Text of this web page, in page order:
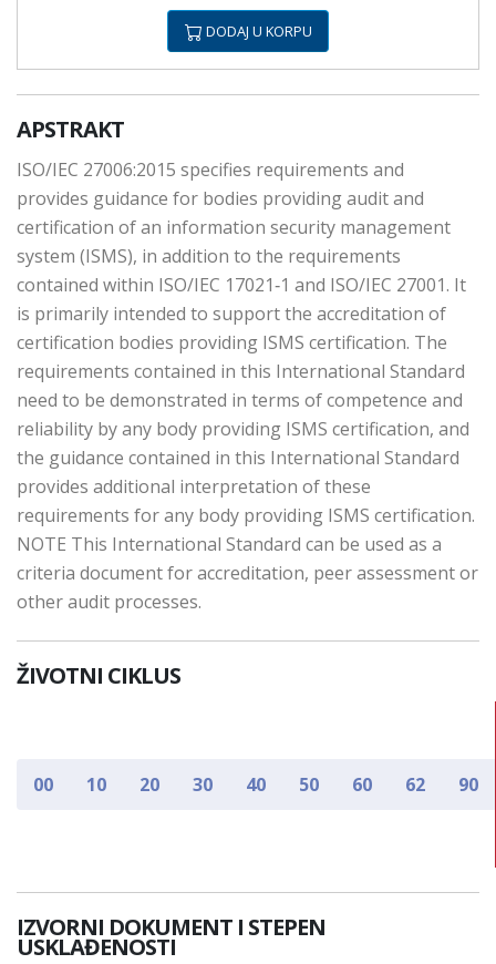
DODAJ U KORPU
APSTRAKT
ISO/IEC 27006:2015 specifies requirements and
provides guidance for bodies providing audit and
certification of an information security management
system (ISMS), in addition to the requirements
contained within ISO/IEC 17021‑1 and ISO/IEC 27001. It
is primarily intended to support the accreditation of
certification bodies providing ISMS certification. The
requirements contained in this International Standard
need to be demonstrated in terms of competence and
reliability by any body providing ISMS certification, and
the guidance contained in this International Standard
provides additional interpretation of these
requirements for any body providing ISMS certification.
NOTE This International Standard can be used as a
criteria document for accreditation, peer assessment or
other audit processes.
ŽIVOTNI CIKLUS
00 10 20 30 40 50 60 62 90
IZVORNI DOKUMENT I STEPEN
USKLAĐENOSTI